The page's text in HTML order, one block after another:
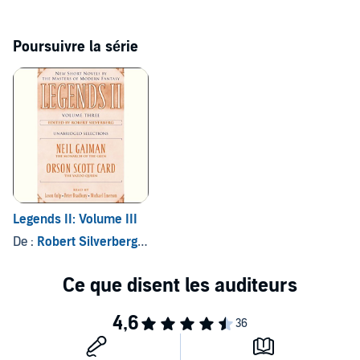
Poursuivre la série
Legends II: Volume III
De : Robert Silverberg - editor